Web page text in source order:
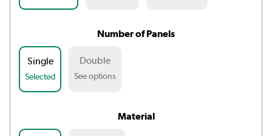
Number of Panels
Single
Selected
Double
See options
Material